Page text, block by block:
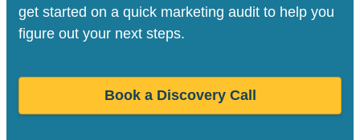
get started on a quick marketing audit to help you
figure out your next steps.
Book a Discovery Call